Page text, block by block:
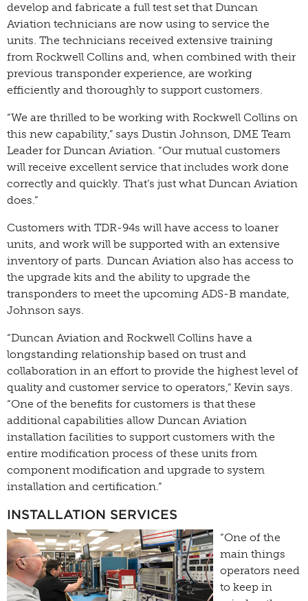
develop and fabricate a full test set that Duncan
Aviation technicians are now using to service the
units. The technicians received extensive training
from Rockwell Collins and, when combined with their
previous transponder experience, are working
efficiently and thoroughly to support customers.
“We are thrilled to be working with Rockwell Collins on
this new capability,” says Dustin Johnson, DME Team
Leader for Duncan Aviation. “Our mutual customers
will receive excellent service that includes work done
correctly and quickly. That’s just what Duncan Aviation
does.”
Customers with TDR-94s will have access to loaner
units, and work will be supported with an extensive
inventory of parts. Duncan Aviation also has access to
the upgrade kits and the ability to upgrade the
transponders to meet the upcoming ADS-B mandate,
Johnson says.
“Duncan Aviation and Rockwell Collins have a
longstanding relationship based on trust and
collaboration in an effort to provide the highest level of
quality and customer service to operators,” Kevin says.
“One of the benefits for customers is that these
additional capabilities allow Duncan Aviation
installation facilities to support customers with the
entire modification process of these units from
component modification and upgrade to system
installation and certification.”
INSTALLATION SERVICES
“One of the
main things
operators need
to keep in